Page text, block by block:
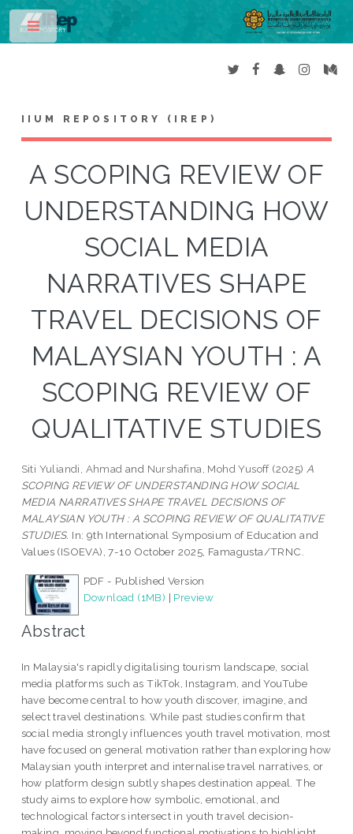
IIUM REPOSITORY (IREP)
A SCOPING REVIEW OF
UNDERSTANDING HOW
SOCIAL MEDIA
NARRATIVES SHAPE
TRAVEL DECISIONS OF
MALAYSIAN YOUTH : A
SCOPING REVIEW OF
QUALITATIVE STUDIES
Siti Yuliandi, Ahmad and Nurshafina, Mohd Yusoff(2025) A
SCOPING REVIEW OF UNDERSTANDING HOW SOCIAL
MEDIA NARRATIVES SHAPE TRAVEL DECISIONS OF
MALAYSIAN YOUTH : A SCOPING REVIEW OF QUALITATIVE
STUDIES. In: 9th International Symposium of Education and
Values ​​(ISOEVA), 7-10 October 2025, Famagusta/TRNC.
PDF - Published Version
Download (1MB) | Preview
Abstract
In Malaysia's rapidly digitalising tourism landscape, social
media platforms such as TikTok, Instagram, and YouTube
have become central to how youth discover, imagine, and
select travel destinations. While past studies confirm that
social media strongly influences youth travel motivation, most
have focused on general motivation rather than exploring how
Malaysian youth interpret and internalise travel narratives, or
how platform design subtly shapes destination appeal. The
study aims to explore how symbolic, emotional, and
technological factors intersect in youth travel decision-
Toggle